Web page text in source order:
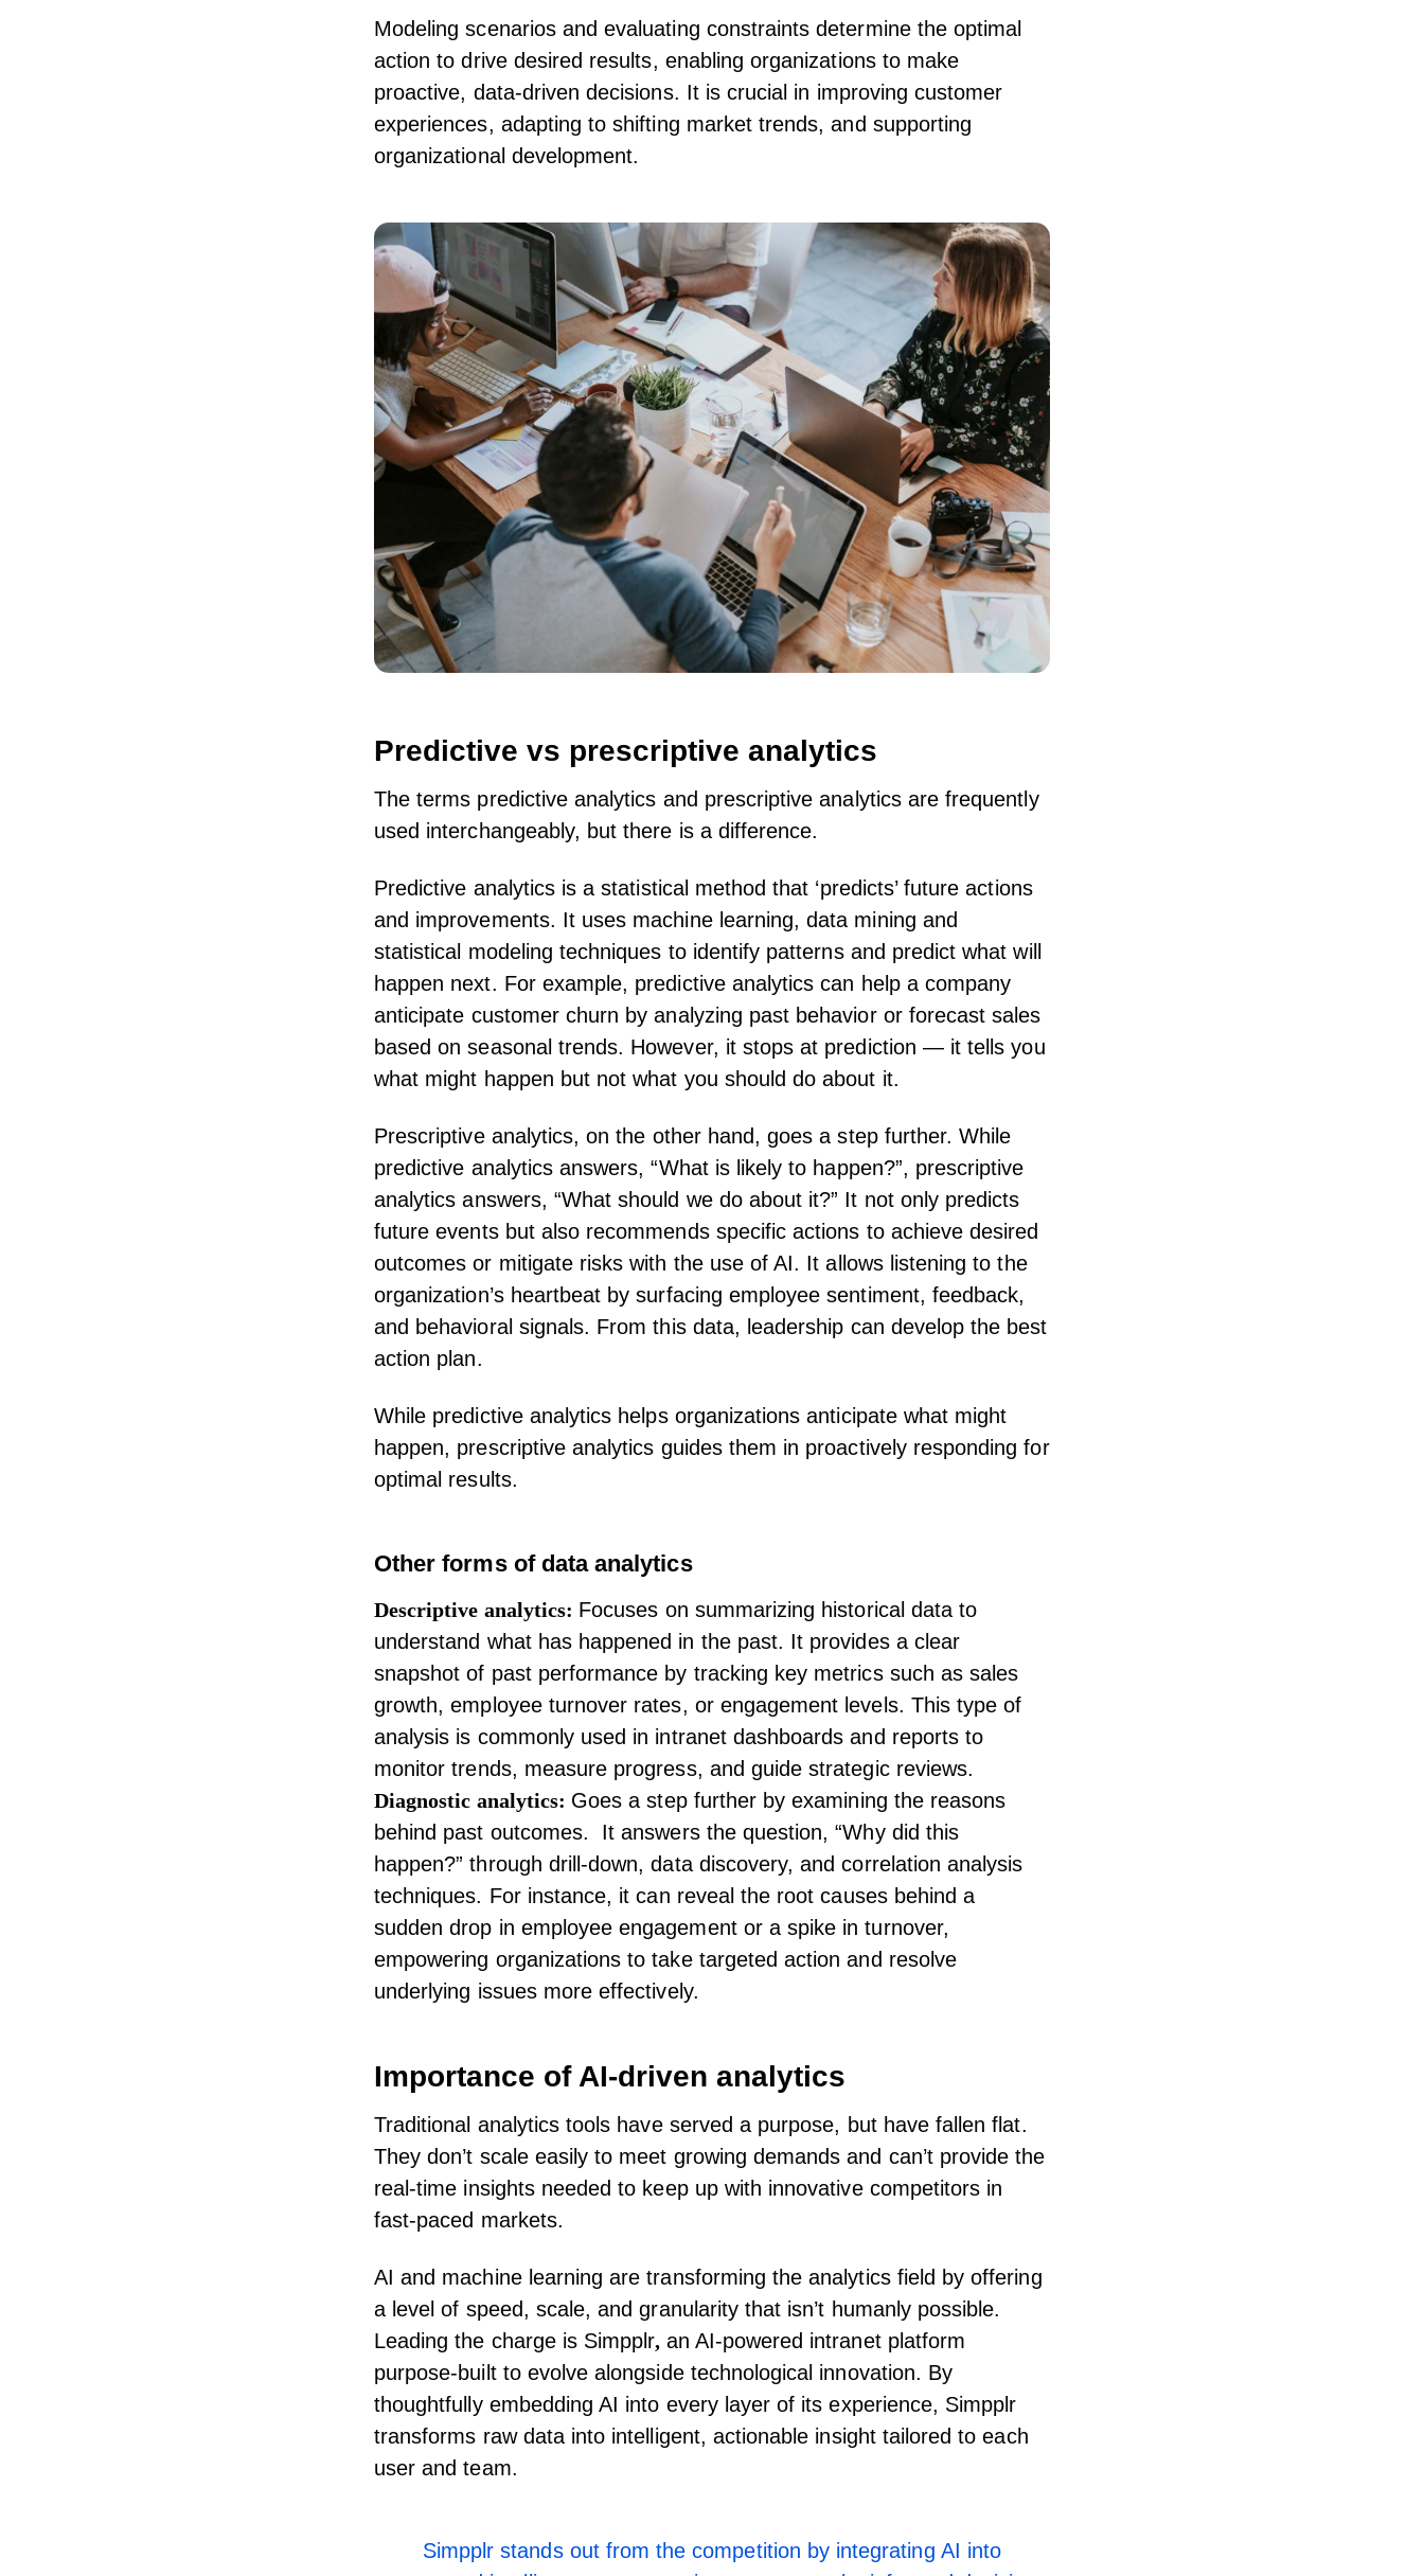
Modeling scenarios and evaluating constraints determine the optimal
action to drive desired results, enabling organizations to make
proactive, data-driven decisions. It is crucial in improving customer
experiences, adapting to shifting market trends, and supporting
organizational development.
Predictive vs prescriptive analytics
The terms predictive analytics and prescriptive analytics are frequently
used interchangeably, but there is a difference.
Predictive analytics is a statistical method that ‘predicts’ future actions
and improvements. It uses machine learning, data mining and
statistical modeling techniques to identify patterns and predict what will
happen next. For example, predictive analytics can help a company
anticipate customer churn by analyzing past behavior or forecast sales
based on seasonal trends. However, it stops at prediction — it tells you
what might happen but not what you should do about it.
Prescriptive analytics, on the other hand, goes a step further. While
predictive analytics answers, “What is likely to happen?”, prescriptive
analytics answers, “What should we do about it?” It not only predicts
future events but also recommends specific actions to achieve desired
outcomes or mitigate risks with the use of AI. It allows listening to the
organization’s heartbeat by surfacing employee sentiment, feedback,
and behavioral signals. From this data, leadership can develop the best
action plan.
While predictive analytics helps organizations anticipate what might
happen, prescriptive analytics guides them in proactively responding for
optimal results.
Other forms of data analytics
Descriptive analytics: Focuses on summarizing historical data to
understand what has happened in the past. It provides a clear
snapshot of past performance by tracking key metrics such as sales
growth,employee turnover rates, or engagement levels. This type of
analysis is commonly used in intranet dashboards and reports to
monitor trends, measure progress, and guide strategic reviews.
Diagnostic analytics: Goes a step further by examining the reasons
behind past outcomes. It answers the question, “Why did this
happen?” through drill-down, data discovery, and correlation analysis
techniques. For instance, it can reveal the root causes behind a
sudden drop in employee engagementor a spike in turnover,
empowering organizations to take targeted action and resolve
underlying issues more effectively.
Importance of AI-driven analytics
Traditional analytics tools have served a purpose, but have fallen flat.
They don’t scale easily to meet growing demands and can’t provide the
real-time insights needed to keep up with innovative competitors in
fast-paced markets.
AI and machine learning are transforming the analytics field by offering
a level of speed, scale, and granularity that isn’t humanly possible.
Leading the charge is Simpplr, an AI-powered intranet platform
purpose-built to evolve alongside technological innovation. By
thoughtfully embedding AI into every layer of its experience, Simpplr
transforms raw data into intelligent, actionable insight tailored to each
user and team.
Simpplr stands out from the competition by integrating AI into